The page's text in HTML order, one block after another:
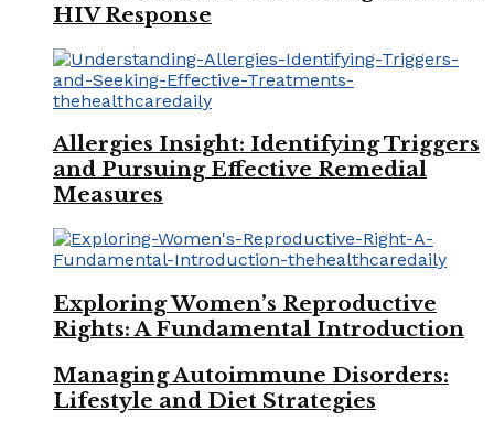
HIV Response
Allergies Insight: Identifying Triggers
and Pursuing Effective Remedial
Measures
Exploring Women’s Reproductive
Rights: A Fundamental Introduction
Managing Autoimmune Disorders:
Lifestyle and Diet Strategies